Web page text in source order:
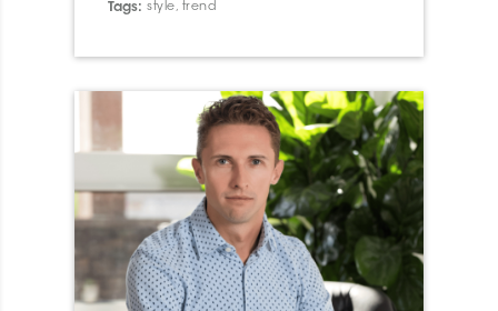
Tags: style, trend